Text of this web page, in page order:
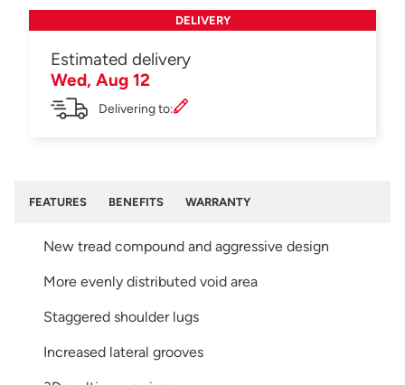
DELIVERY
Estimated delivery
Wed, Aug 12
Delivering to:
FEATURES BENEFITS WARRANTY
New tread compound and aggressive design
More evenly distributed void area
Staggered shoulder lugs
Increased lateral grooves